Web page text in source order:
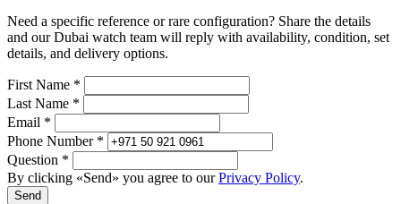
Need a specific reference or rare configuration? Share the details
and our Dubai watch team will reply with availability, condition, set
details, and delivery options.
First Name *
Last Name *
Email *
Phone Number *
Question *
By clicking «Send» you agree to ourPrivacy Policy.
Send